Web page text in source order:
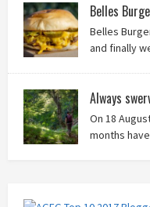
Belles
Belles
and finally
Always
On 18
months